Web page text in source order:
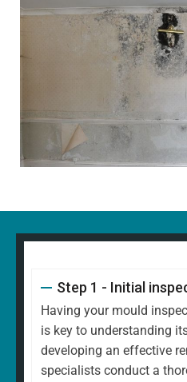
Step 1 - Initial
Having your mould
is key to understanding
developing an effective
specialists conduct a